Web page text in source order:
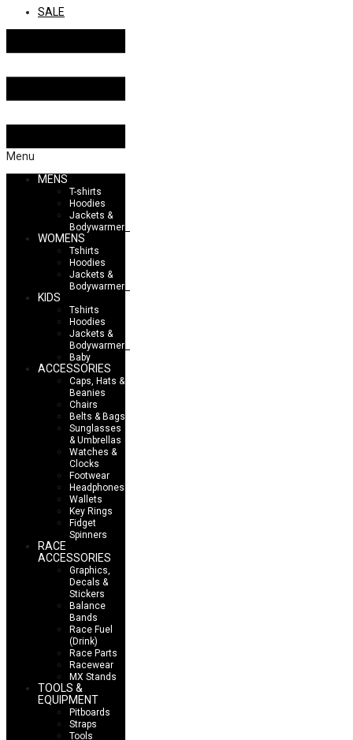
SALE
Menu
MENS
T-shirts
Hoodies
Jackets &
Bodywarmers
WOMENS
Tshirts
Hoodies
Jackets &
Bodywarmers
KIDS
Tshirts
Hoodies
Jackets &
Bodywarmers
Baby
ACCESSORIES
Caps, Hats &
Beanies
Chairs
Belts & Bags
Sunglasses
& Umbrellas
Watches &
Clocks
Footwear
Headphones
Wallets
Key Rings
Fidget
Spinners
RACE
ACCESSORIES
Graphics,
Decals &
Stickers
Balance
Bands
Race Fuel
(Drink)
Race Parts
Racewear
MX Stands
TOOLS &
EQUIPMENT
Pitboards
Straps
Tools